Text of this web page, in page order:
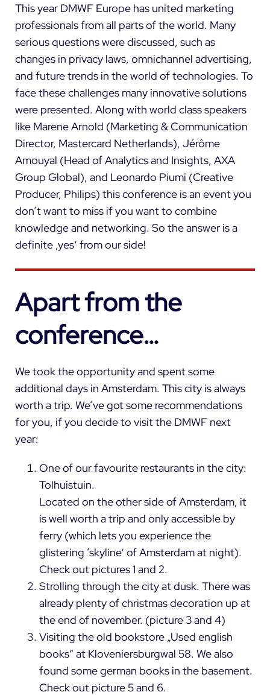
This year DMWF Europe has united marketing
professionals from all parts of the world. Many
serious questions were discussed, such as
changes in privacy laws, omnichannel advertising,
and future trends in the world of technologies. To
face these challenges many innovative solutions
were presented. Along with world class speakers
like Marene Arnold (Marketing & Communication
Director, Mastercard Netherlands), Jérôme
Amouyal (Head of Analytics and Insights, AXA
Group Global), and Leonardo Piumi (Creative
Producer, Philips) this conference is an event you
don’t want to miss if you want to combine
knowledge and networking. So the answer is a
definite ‚yes‘ from our side!
Apart from the
conference…
We took the opportunity and spent some
additional days in Amsterdam. This city is always
worth a trip. We’ve got some recommendations
for you, if you decide to visit the DMWF next
year:
One of our favourite restaurants in the city:
Tolhuistuin.
Located on the other side of Amsterdam, it
is well worth a trip and only accessible by
ferry (which lets you experience the
glistering ’skyline‘ of Amsterdam at night).
Check out pictures 1 and 2.
Strolling through the city at dusk. There was
already plenty of christmas decoration up at
the end of november. (picture 3 and 4)
Visiting the old bookstore „Used english
books“ at Kloveniersburgwal 58. We also
found some german books in the basement.
Check out picture 5 and 6.